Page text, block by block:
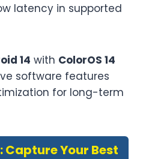
latency in supported
14 with ColorOS 14
software features
for long-term
Your Best